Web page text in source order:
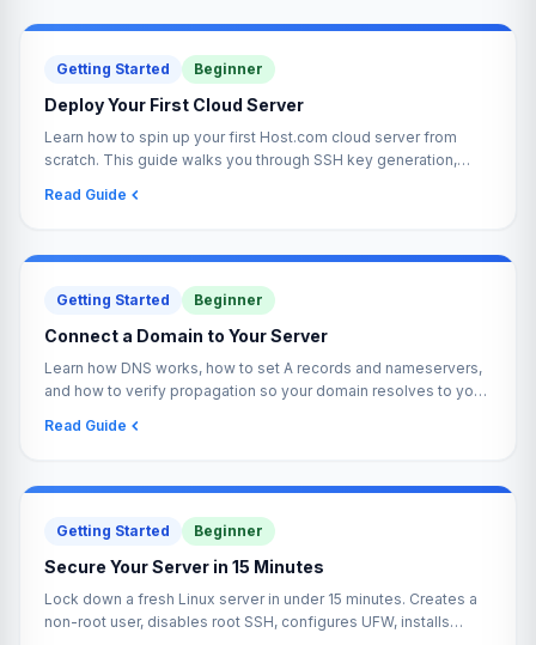
Getting Started Beginner
Deploy Your First Cloud Server
Learn how to spin up your first Host.com cloud server from
scratch. This guide walks you through SSH key generation,
Read Guide
Getting Started Beginner
Connect a Domain to Your Server
Learn how DNS works, how to set A records and nameservers,
and how to verify propagation so your domain resolves to your
Read Guide
Getting Started Beginner
Secure Your Server in 15 Minutes
Lock down a fresh Linux server in under 15 minutes. Creates a
non-root user, disables root SSH, configures UFW, installs